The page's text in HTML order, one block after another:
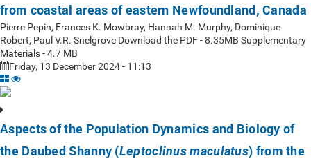
from coastal areas of eastern Newfoundland, Canada
Pierre Pepin, Frances K. Mowbray, Hannah M. Murphy, Dominique
Robert, Paul V.R. Snelgrove Download the PDF - 8.35MB Supplementary
Materials - 4.7 MB
Friday, 13 December 2024 - 11:13
Aspects of the Population Dynamics and Biology of
the Daubed Shanny (Leptoclinus maculatus) from the